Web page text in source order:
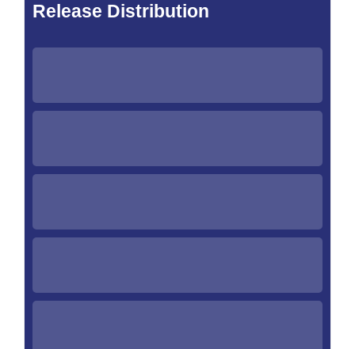
Release Distribution